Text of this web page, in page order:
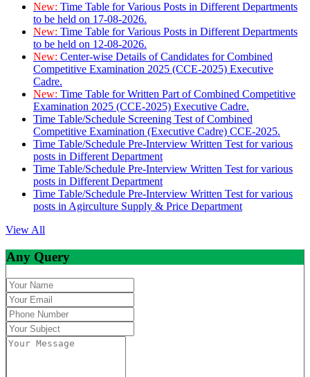
New: Time Table for Various Posts in Different Departments
to be held on 17-08-2026.
New: Time Table for Various Posts in Different Departments
to be held on 12-08-2026.
New: Center-wise Details of Candidates for Combined
Competitive Examination 2025 (CCE-2025) Executive
Cadre.
New: Time Table for Written Part of Combined Competitive
Examination 2025 (CCE-2025) Executive Cadre.
Time Table/Schedule Screening Test of Combined
Competitive Examination (Executive Cadre) CCE-2025.
Time Table/Schedule Pre-Interview Written Test for various
posts in Different Department
Time Table/Schedule Pre-Interview Written Test for various
posts in Different Department
Time Table/Schedule Pre-Interview Written Test for various
posts in Agirculture Supply & Price Department
View All
Any Query